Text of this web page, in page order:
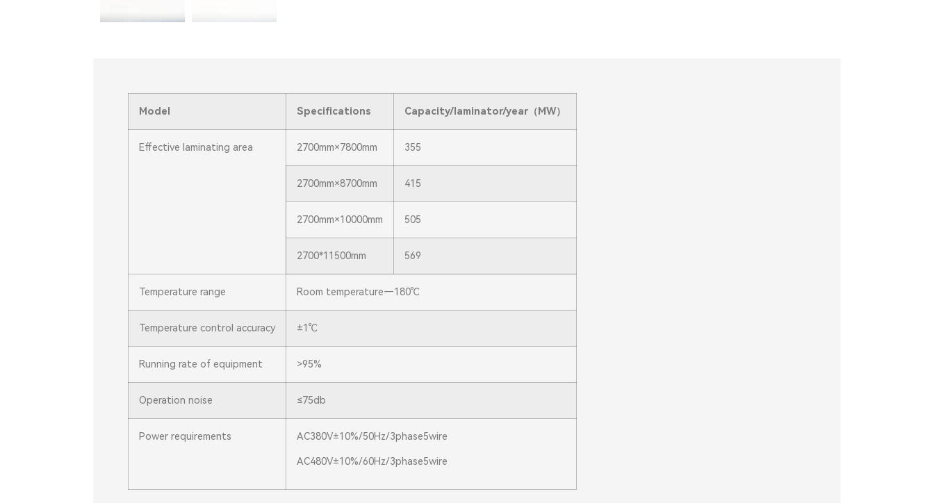
Model Specifications Capacity/laminator/year（MW）
Effective laminating area 2700mm×7800mm 355
2700mm×8700mm 415
2700mm×10000mm 505
2700*11500mm 569
Temperature range Room temperature—180℃
Temperature control accuracy ±1℃
Running rate of equipment >95%
Operation noise ≤75db
Power requirements AC380V±10%/50Hz/3phase5wire
AC480V±10%/60Hz/3phase5wire